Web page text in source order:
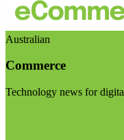
Australian
Commerce
Technology news for